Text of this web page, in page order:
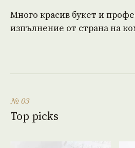
Много красив букет и
изпълнение от страна на
№ 03
Top picks